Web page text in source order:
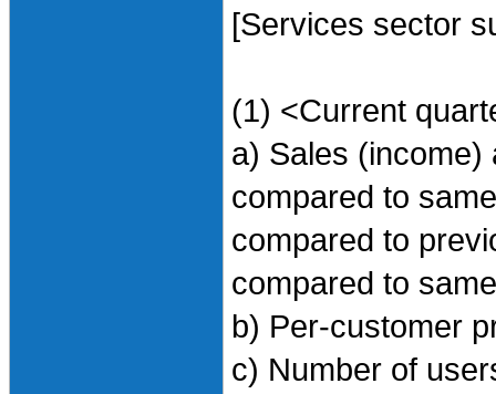
[Services sector
(1) <Current
a) Sales (income)
compared to
compared to
compared to
b) Per-customer
c) Number of